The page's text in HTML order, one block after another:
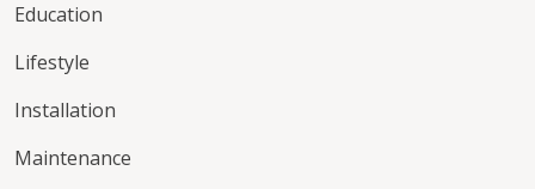
Education
Lifestyle
Installation
Maintenance